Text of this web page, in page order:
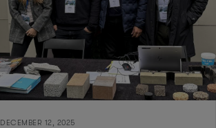
DECEMBER 12, 2025